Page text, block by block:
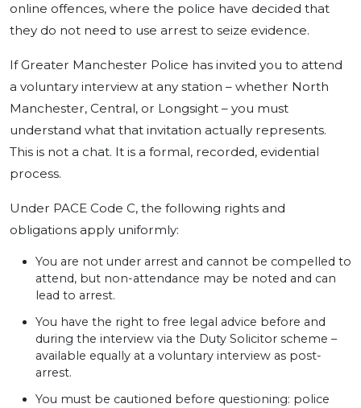
online offences, where the police have decided that
they do not need to use arrest to seize evidence.
If Greater Manchester Police has invited you to attend
a voluntary interview at any station – whether North
Manchester, Central, or Longsight – you must
understand what that invitation actually represents.
This is not a chat. It is a formal, recorded, evidential
process.
Under PACE Code C, the following rights and
obligations apply uniformly:
You are not under arrest and cannot be compelled to
attend, but non-attendance may be noted and can
lead to arrest.
You have the right to free legal advice before and
during the interview via the Duty Solicitor scheme –
available equally at a voluntary interview as post-
arrest.
You must be cautioned before questioning: police